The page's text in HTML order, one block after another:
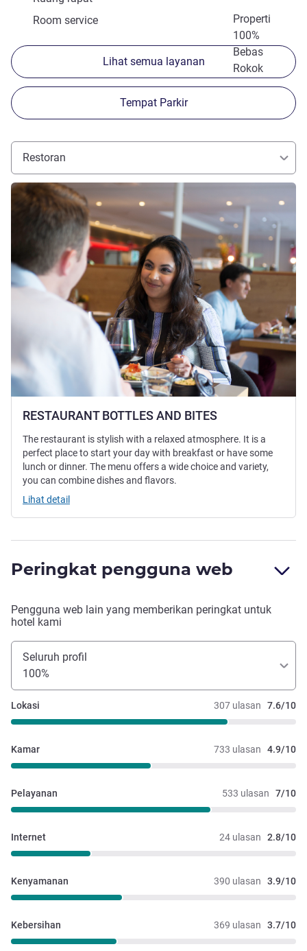
Properti
100%
Bebas
Rokok
Room service
Lihat semua layanan
Tempat Parkir
Restoran
RESTAURANT BOTTLES AND BITES
Lihat detail
The restaurant is stylish with a relaxed atmosphere. It is a
perfect place to start your day with breakfast or have some
lunch or dinner. The menu offers a wide choice and variety,
you can combine dishes and flavors.
Lihat detail
Peringkat pengguna web
Pengguna web lain yang memberikan peringkat untuk
hotel kami
Seluruh profil
100%
307 ulasan 7.6/10
Lokasi
733 ulasan 4.9/10
Kamar
533 ulasan 7/10
Pelayanan
24 ulasan 2.8/10
Internet
390 ulasan 3.9/10
Kenyamanan
369 ulasan 3.7/10
Kebersihan